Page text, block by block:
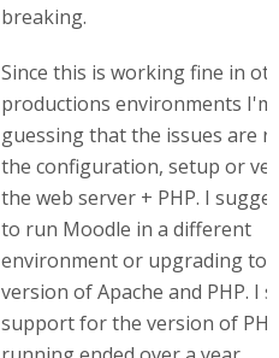
breaking.
Since this is working fine in
productions environments I'm
guessing that the issues are
the configuration, setup or
the web server + PHP. I
to run Moodle in a different
environment or upgrading to
version of Apache and PHP. I
support for the version of